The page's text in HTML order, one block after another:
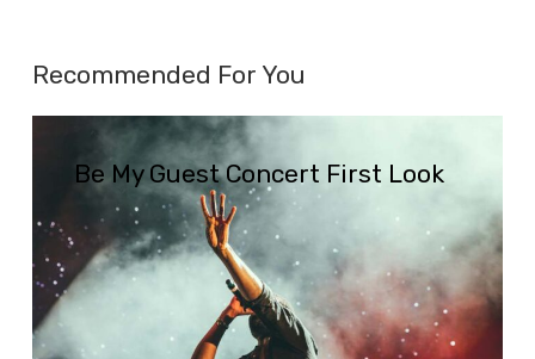
Recommended For You
Concert
First
Look
Be My Guest Concert First Look